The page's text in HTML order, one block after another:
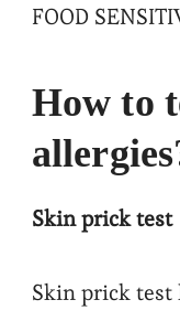
FOOD
How to
Skin prick test
Skin prick test